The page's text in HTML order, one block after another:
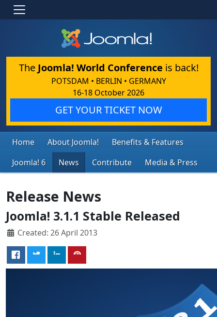
The Joomla! World Conference is back!
POTSDAM • BERLIN • GERMANY
16-18 October 2026
GET YOUR TICKET NOW
Home About Joomla!
Benefits & Features
Joomla! 6
News Contribute Media & Press
Release News
Joomla! 3.1.1 Stable Released
Created: 26 April 2013